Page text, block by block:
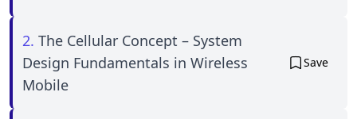
2. The Cellular Concept – System
Design Fundamentals in Wireless
Mobile
Save